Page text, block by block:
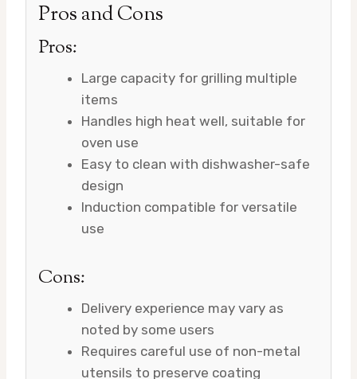
Pros and Cons
Pros:
Large capacity for grilling multiple
items
Handles high heat well, suitable for
oven use
Easy to clean with dishwasher-safe
design
Induction compatible for versatile
use
Cons:
Delivery experience may vary as
noted by some users
Requires careful use of non-metal
utensils to preserve coating